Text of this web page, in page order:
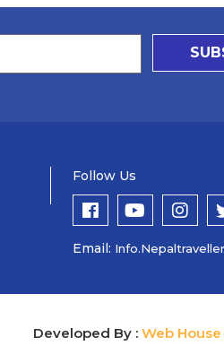
Follow Us
Email:
Developed By : Web House